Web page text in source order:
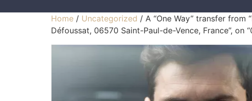
Home / Uncategorized / A “One Way” transfer from
Défoussat, 06570 Saint-Paul-de-Vence, France”, on